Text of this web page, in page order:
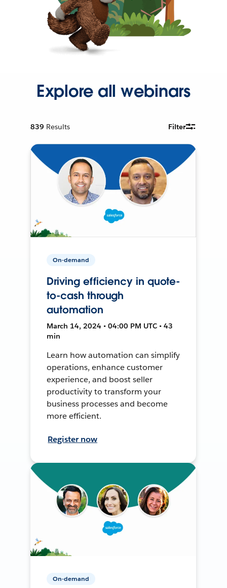
Explore all webinars
839 Results Filter
On-demand
Driving efficiency in quote-
to-cash through
automation
March 14, 2024 • 04:00 PM UTC • 43
min
Learn how automation can simplify
operations, enhance customer
experience, and boost seller
productivity to transform your
business processes and become
more efficient.
Register now
On-demand